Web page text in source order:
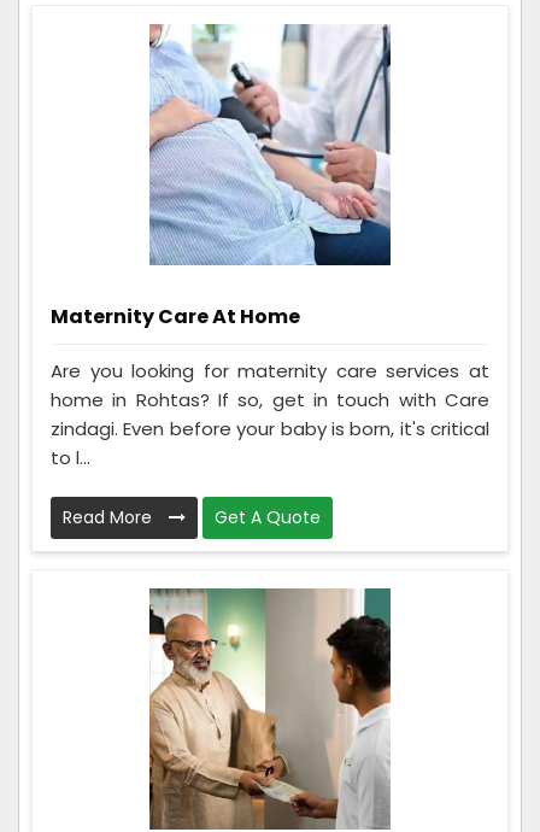
Maternity Care At Home
Are you looking for maternity care services at
home in Rohtas? If so, get in touch with Care
zindagi. Even before your baby is born, it's critical
to l...
Read More Get A Quote